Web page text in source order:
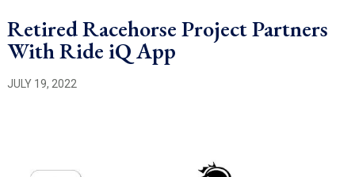
Retired Racehorse Project Partners
With Ride iQ App
JULY 19, 2022